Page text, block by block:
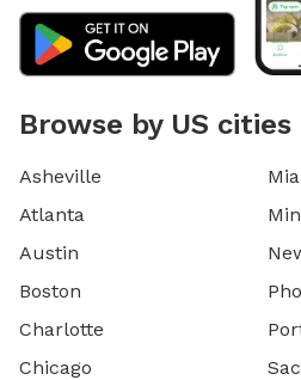
Browse by US cities
Asheville
Atlanta
Austin
Boston
Charlotte
Chicago